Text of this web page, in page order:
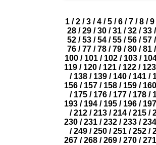
1 / 2 / 3 / 4 / 5 / 6 / 7 / 8 / 9
28 / 29 / 30 / 31 / 32 / 33 /
52 / 53 / 54 / 55 / 56 / 57 /
76 / 77 / 78 / 79 / 80 / 81 /
100/ 101/ 102/ 103/
119 / 120 / 121 / 122 / 123
/ 138 / 139 / 140 / 141 /
156/ 157/ 158/ 159/ 160
/ 175 / 176 / 177 / 178 /
193 / 194 / 195 / 196 / 197
/ 212 / 213 / 214 / 215 /
230/ 231/ 232/ 233/ 234
/ 249 / 250 / 251 / 252 /
267/ 268/ 269/ 270/ 271